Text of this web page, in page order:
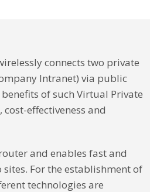
connects two private
Intranet) via public
of such Virtual Private
effectiveness and
and enables fast and
For the establishment of
technologies are